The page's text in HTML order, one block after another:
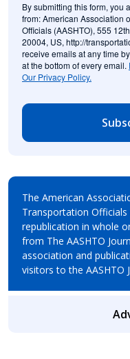
By submitting this form, you
from: American Association
Officials (AASHTO), 555
20004, US, http://
receive emails at any time
at the bottom of every email.
Our Privacy Policy.
The American
Transportation Officials
republication in whole
from The AASHTO
association and
visitors to the AASHTO